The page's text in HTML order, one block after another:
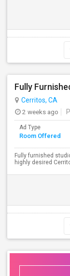
Cerritos, CA
2 weeks ago
Ad Type
Room Offered
Fully furnished
highly desired